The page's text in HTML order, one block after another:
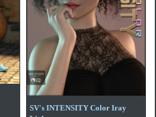
SV's INTENSITY Color Iray